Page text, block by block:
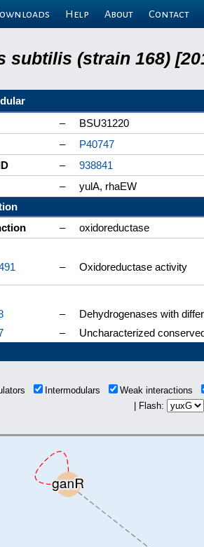
Help About Contact
subtilis (strain 168)
–
BSU31220
–
P40747
–
938841
–
yulA, rhaEW
–
oxidoreductase
– Oxidoreductase activity
–
Dehydrogenases with
– Uncharacterized
Intermodulars
Weak interactions
| Flash: